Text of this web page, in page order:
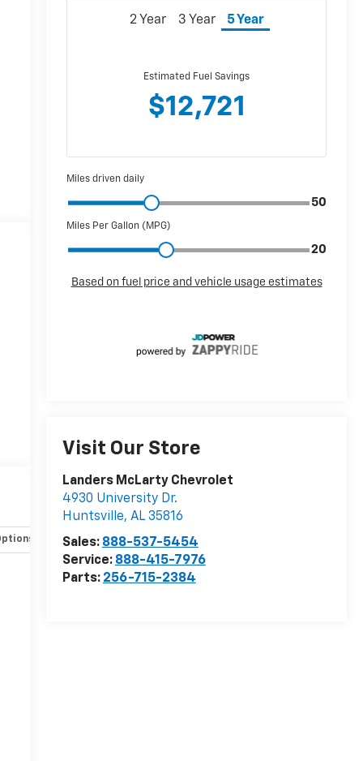
Visit Our Store
Landers McLarty Chevrolet
4930 University Dr.
Huntsville, AL 35816
Sales: 888-537-5454
Service: 888-415-7976
Parts: 256-715-2384
Specs